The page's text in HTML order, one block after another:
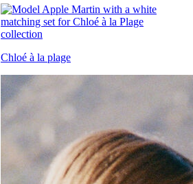
Chloé à la plage